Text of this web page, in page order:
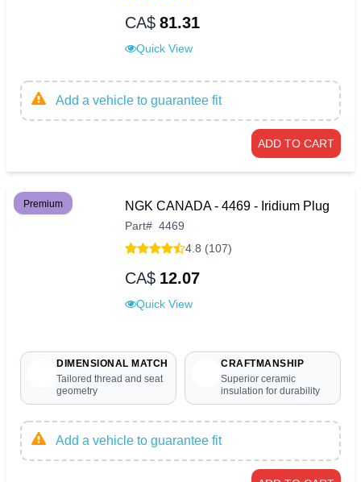
CA$ 81.31
Quick View
Add a vehicle to guarantee fit
ADD TO CART
Premium NGK CANADA - 4469 - Iridium Plug
Part# 4469
4.8 (107)
CA$ 12.07
Quick View
DIMENSIONAL MATCH
Tailored thread and seat
geometry
CRAFTMANSHIP
Superior ceramic
insulation for durability
Add a vehicle to guarantee fit